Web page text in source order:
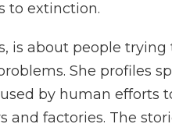
to extinction.
is about people
She profiles
by human efforts
and factories. The